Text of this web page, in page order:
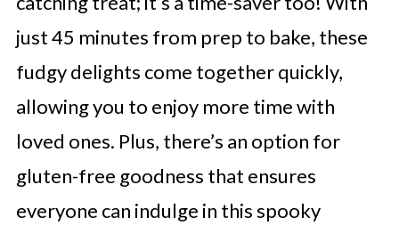
just 45 minutes from prep to bake, these
fudgy delights come together quickly,
allowing you to enjoy more time with
loved ones. Plus, there’s an option for
gluten-free goodness that ensures
everyone can indulge in this spooky